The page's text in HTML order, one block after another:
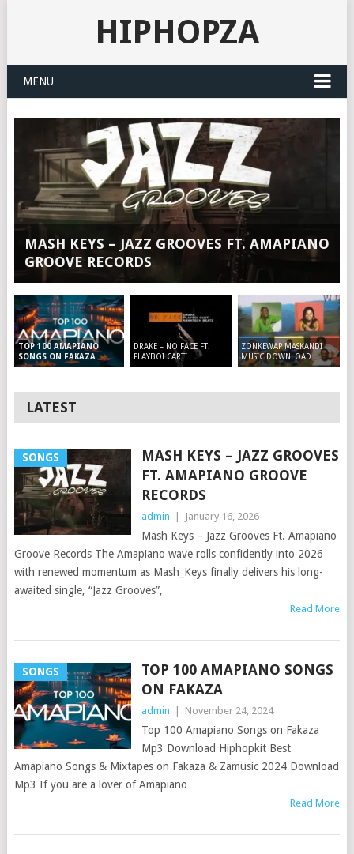
HIPHOPZA
MENU
MASH KEYS – JAZZ GROOVES FT. AMAPIANO
GROOVE RECORDS
TOP 100 AMAPIANO
SONGS ON FAKAZA
ZONKEWAP MASKANDI
MUSIC DOWNLOAD
DRAKE – NO FACE FT.
PLAYBOI CARTI
LATEST
SONGS
MASH KEYS – JAZZ GROOVES
FT. AMAPIANO GROOVE
RECORDS
admin | January 16, 2026
Mash Keys – Jazz Grooves Ft. Amapiano
Groove Records The Amapiano wave rolls confidently into 2026
with renewed momentum as Mash_Keys finally delivers his long-
awaited single, “Jazz Grooves”,
Read More
SONGS
TOP 100 AMAPIANO SONGS
ON FAKAZA
admin | November 24, 2024
Top 100 Amapiano Songs on Fakaza
Mp3 Download Hiphopkit Best
Amapiano Songs & Mixtapes on Fakaza & Zamusic 2024 Download
Mp3 If you are a lover of Amapiano
Read More